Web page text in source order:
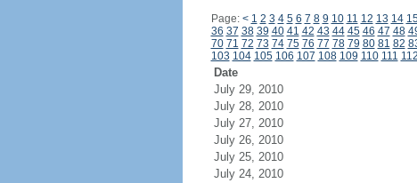
Page: < 1 2 3 4 5 6 7 8 9 10 11 12 13 14
36 37 38 39 40 41 42 43 44 45 46 47 48
70 71 72 73 74 75 76 77 78 79 80 81 82
103 104 105 106 107 108 109 110 111 112
Date
July 29, 2010
July 28, 2010
July 27, 2010
July 26, 2010
July 25, 2010
July 24, 2010